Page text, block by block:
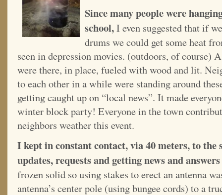
Since many people were
school,I even suggested that if
drums we could get some heat
seen in depression movies. (outdoors, of course)
were there, in place, fueled with wood and lit.
to each other in a while were standing around
getting caught up on “local news”. It made
winter block party! Everyone in the town
neighbors weather this event.
I kept in constant contact, via 40 meters, to
updates, requests and getting news and
frozen solid so using stakes to erect an antenna
antenna’s center pole (using bungee cords) to a